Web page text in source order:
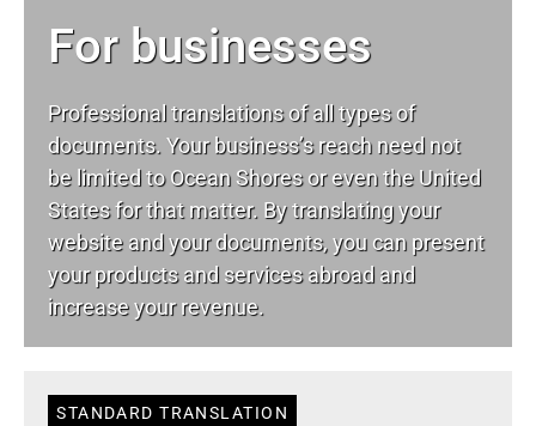
For businesses
Professional translations of all types of
documents. Your business’s reach need not
be limited to Ocean Shores or even the United
States for that matter. By translating your
website and your documents, you can present
your products and services abroad and
increase your revenue.
STANDARD TRANSLATION